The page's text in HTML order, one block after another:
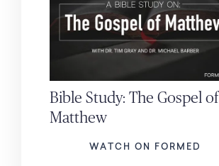
Bible Study: The Gospel of
Matthew
WATCH ON FORMED